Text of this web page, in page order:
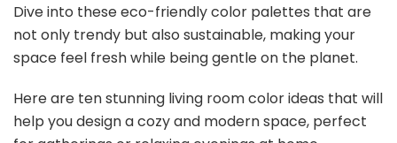
Dive into these eco-friendly color palettes that are
not only trendy but also sustainable, making your
space feel fresh while being gentle on the planet.
Here are ten stunning living room color ideas that will
help you design a cozy and modern space, perfect